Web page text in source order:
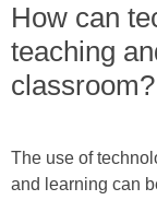
How can
teaching
classroom?
The use of
and learning can